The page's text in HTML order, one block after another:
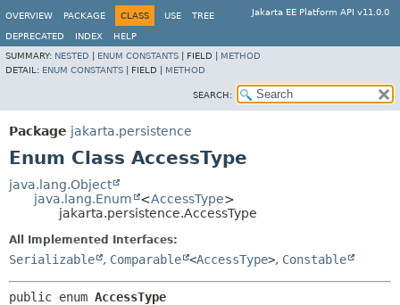
Jakarta EE Platform API v11.0.0
OVERVIEW PACKAGE CLASS USE TREE
DEPRECATED INDEX
HELP
SUMMARY: NESTED ENUM CONSTANTS FIELD | METHOD
DETAIL: ENUM CONSTANTS FIELD | METHOD
SEARCH:
Package jakarta.persistence
Enum Class AccessType
java.lang.Object
java.lang.Enum
<AccessType>
jakarta.persistence.AccessType
All Implemented Interfaces:
Serializable , Comparable <AccessType>, Constable
public enum AccessType